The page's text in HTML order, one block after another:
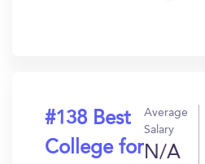
#138 Best
College for
Average
Salary
N/A